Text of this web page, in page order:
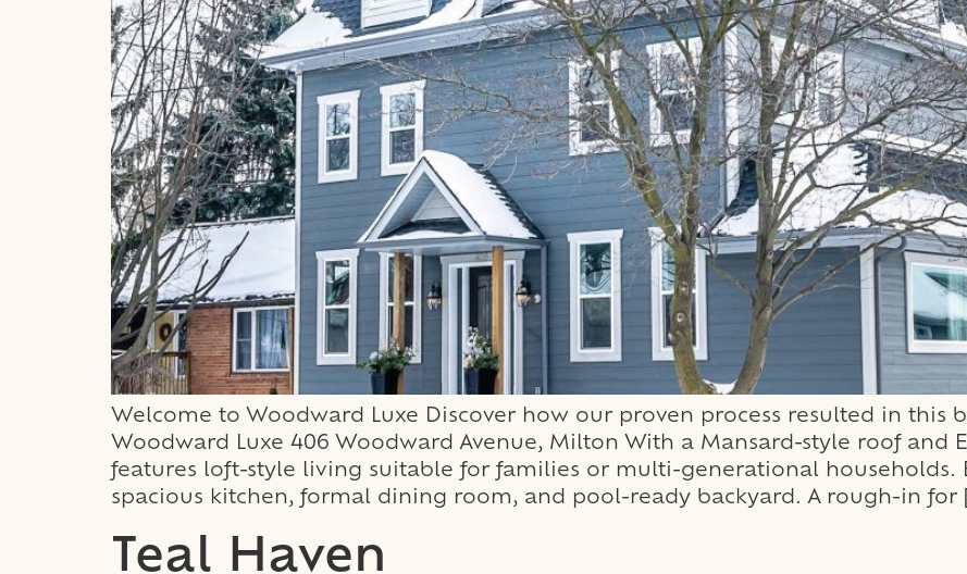
Welcome to Woodward Luxe Discover how our proven process resulted in this
Woodward Luxe 406 Woodward Avenue, Milton With a Mansard-style roof and
features loft-style living suitable for families or multi-generational households.
spacious kitchen, formal dining room, and pool-ready backyard. A rough-in for
Teal Haven